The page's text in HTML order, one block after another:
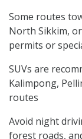
Some routes
North Sikkim,
permits or
SUVs are
Kalimpong,
routes
Avoid night
forest roads,